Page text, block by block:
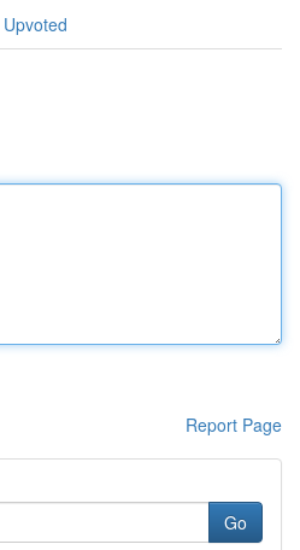
Report Page
Go